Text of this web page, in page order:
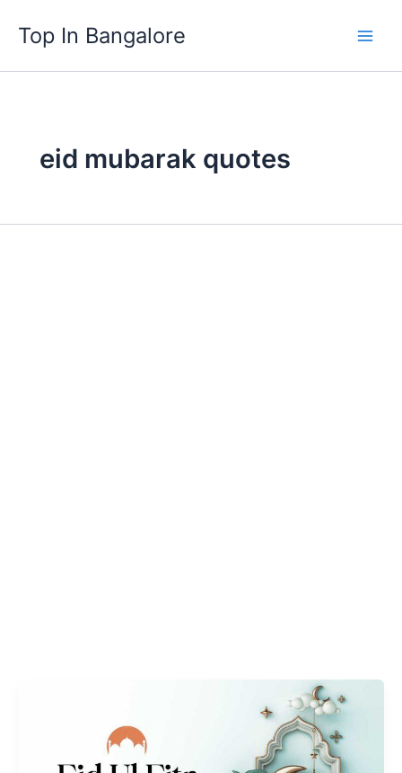
content
Top In Bangalore
eid mubarak quotes